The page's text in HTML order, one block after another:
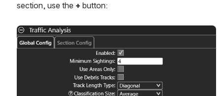
section, use the + button:
Open